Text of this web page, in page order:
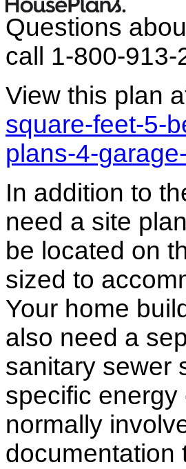
Questions
call 1-800-913-
View this plan
square-feet-5-
plans-4-
In addition to
need a site
be located on
sized to
Your home
also need a
sanitary sewer
specific
normally
documentation